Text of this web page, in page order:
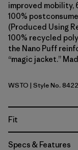
improved mobility,
100%
(Produced Using
100% recycled
the Nano Puff
“magic jacket.”
Weathered Stone
WSTO | Style No.
Fit
Specs & Features